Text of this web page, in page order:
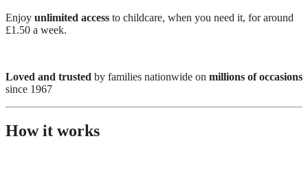
Enjoy unlimited access to childcare, when you need it, for around
£1.50 a week.
Loved and trusted by families nationwide on millions of occasions
since 1967
How it works